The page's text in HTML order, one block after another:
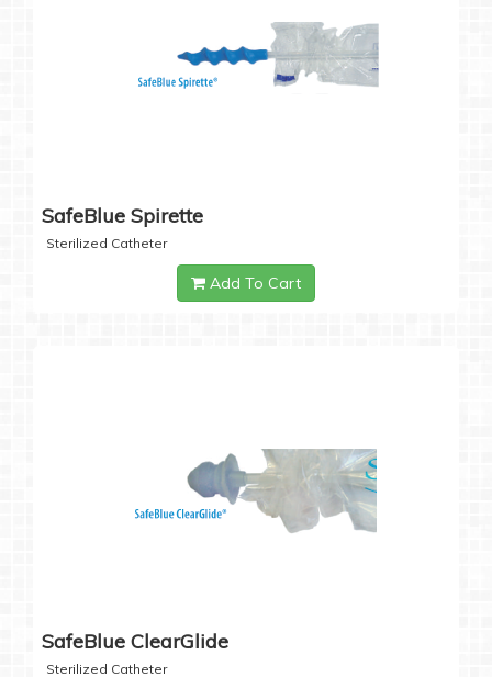
SafeBlue Spirette
Sterilized Catheter
Add To Cart
SafeBlue ClearGlide
Sterilized Catheter